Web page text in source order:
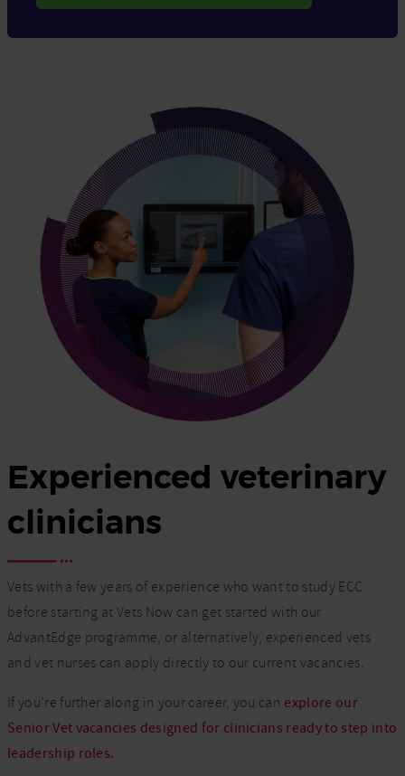
Experienced veterinary
clinicians
Vets with a few years of experience who want to study ECC
before starting at Vets Now can get started with our
AdvantEdge programme, or alternatively, experienced vets
and vet nurses can apply directly to our current vacancies.
If you’re further along in your career, you can explore our
Senior Vet vacancies designed for clinicians ready to step into
leadership roles.